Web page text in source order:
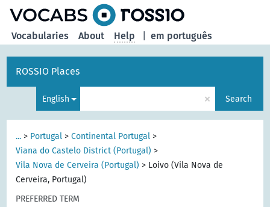
em português
Vocabularies About Help
ROSSIO Places
English × Search
... > Portugal >Continental Portugal >
Viana do Castelo District (Portugal) >
Vila Nova de Cerveira (Portugal) > Loivo (Vila Nova de
Cerveira, Portugal)
PREFERRED TERM